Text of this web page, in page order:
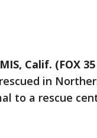
Calif. (FOX
in
to a rescue